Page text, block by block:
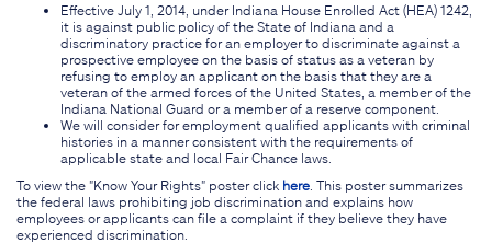
Effective July 1, 2014, under Indiana House Enrolled Act (HEA) 1242,
it is against public policy of the State of Indiana and a
discriminatory practice for an employer to discriminate against a
prospective employee on the basis of status as a veteran by
refusing to employ an applicant on the basis that they are a
veteran of the armed forces of the United States, a member of the
Indiana National Guard or a member of a reserve component.
We will consider for employment qualified applicants with criminal
histories in a manner consistent with the requirements of
applicable state and local Fair Chance laws.
To view the "Know Your Rights" poster click here . This poster summarizes
the federal laws prohibiting job discrimination and explains how
employees or applicants can file a complaint if they believe they have
experienced discrimination.